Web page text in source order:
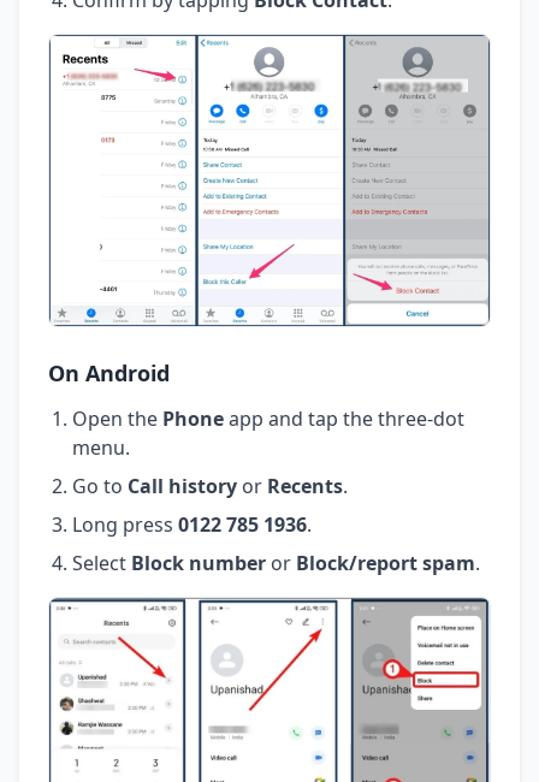
On Android
Open the Phoneapp and tap the three-dot
menu.
Go to Call history or Recents.
Long press 0122 785 1936.
Select Block number or Block/report spam.